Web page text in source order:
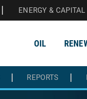
ENERGY & CAPITAL
OIL
REPORTS